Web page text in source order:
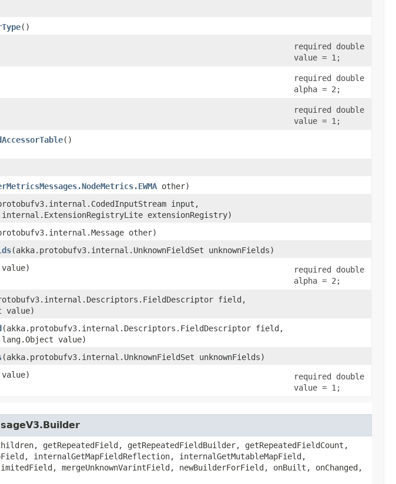
()
required double
value = 1;
required double
alpha = 2;
required double
value = 1;
()
other)
input,
extensionRegistry)
other)
​(akka.protobufv3.internal.UnknownFieldSet unknownFields)
required double
alpha = 2;
field,
value)
​(akka.protobufv3.internal.Descriptors.FieldDescriptor field,
value)
​(akka.protobufv3.internal.UnknownFieldSet unknownFields)
required double
value = 1;
getRepeatedField, getRepeatedFieldBuilder, getRepeatedFieldCount,
internalGetMapFieldReflection, internalGetMutableMapField,
mergeUnknownVarintField, newBuilderForField, onBuilt, onChanged,